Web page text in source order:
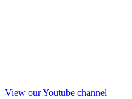
View our Youtube channel